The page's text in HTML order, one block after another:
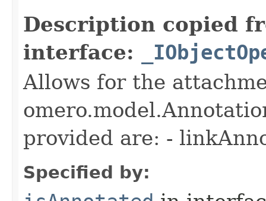
Description copied
interface:
Allows for the
provided are: -
Specified by: